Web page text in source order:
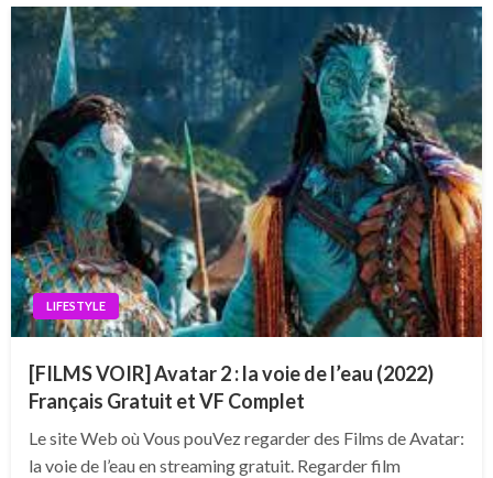
LIFESTYLE
[FILMS VOIR] Avatar 2 : la voie de l’eau (2022)
Français Gratuit et VF Complet
Le site Web où Vous pouVez regarder des Films de Avatar:
la voie de l’eau en streaming gratuit. Regarder film